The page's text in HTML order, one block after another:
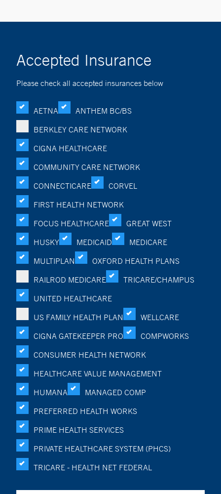
Accepted Insurance
Please check all accepted insurances below
AETNA
ANTHEM BC/BS
BERKLEY CARE NETWORK
CIGNA HEALTHCARE
COMMUNITY CARE NETWORK
CONNECTICARE
CORVEL
FIRST HEALTH NETWORK
FOCUS HEALTHCARE
GREAT WEST
HUSKY
MEDICAID
MEDICARE
MULTIPLAN
OXFORD HEALTH PLANS
RAILROD MEDICARE
TRICARE/CHAMPUS
UNITED HEALTHCARE
US FAMILY HEALTH PLAN
WELLCARE
CIGNA GATEKEEPER PRO
COMPWORKS
CONSUMER HEALTH NETWORK
HEALTHCARE VALUE MANAGEMENT
HUMANA
MANAGED COMP
PREFERRED HEALTH WORKS
PRIME HEALTH SERVICES
PRIVATE HEALTHCARE SYSTEM (PHCS)
TRICARE - HEALTH NET FEDERAL